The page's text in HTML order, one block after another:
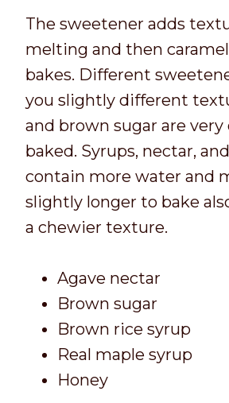
The sweetener adds
melting and then
bakes. Different
you slightly different
and brown sugar are
baked. Syrups, nectar,
contain more water and
slightly longer to bake
a chewier texture.
Agave nectar
Brown sugar
Brown rice syrup
Real maple syrup
Honey